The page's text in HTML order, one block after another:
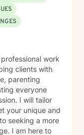
work
clients with
parenting
everyone
I will tailor
your unique and
seeking a more
I am here to